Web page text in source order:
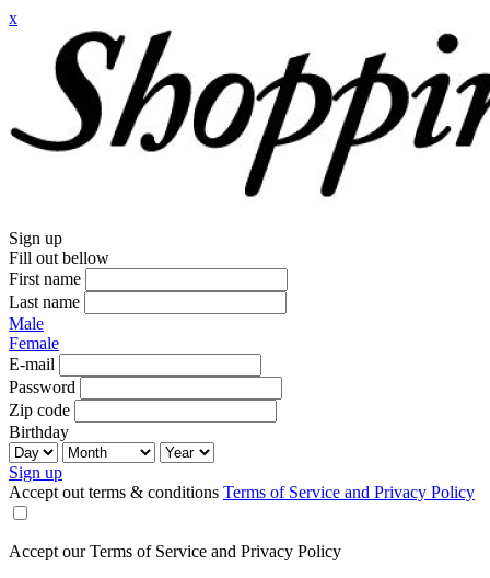
x
Sign up
Fill out bellow
First name
Last name
Male
Female
E-mail
Password
Zip code
Birthday
Sign up
Accept out terms & conditions Terms of Service and Privacy Policy
Accept our Terms of Service and Privacy Policy